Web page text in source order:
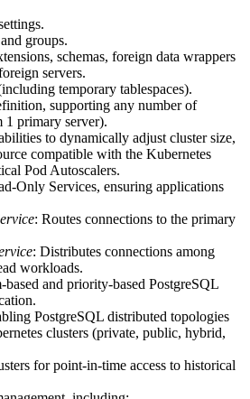
groups.
schemas, foreign data wrappers
servers.
temporary tablespaces).
supporting any number of
1 primary server).
to dynamically adjust cluster size,
compatible with the Kubernetes
Pod Autoscalers.
Only Services, ensuring applications
: Routes connections to the primary
: Distributes connections among
workloads.
and priority-based PostgreSQL
PostgreSQL distributed topologies
clusters (private, public, hybrid,
for point-in-time access to historical